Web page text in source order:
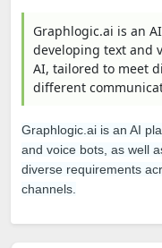
Graphlogic.ai is an
developing text and
AI, tailored to meet
different
Graphlogic.ai is an AI
and voice bots, as well
diverse requirements
channels.